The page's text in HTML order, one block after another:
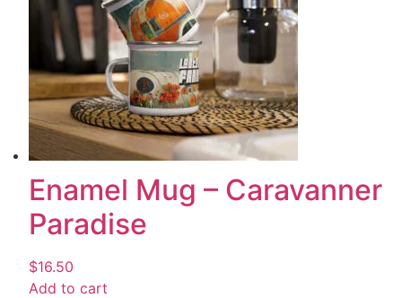
Enamel Mug – Caravanner
Paradise
$16.50
Add to cart